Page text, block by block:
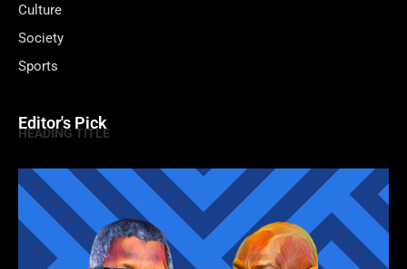
Culture
Society
Sports
Editor's Pick
HEADING TITLE